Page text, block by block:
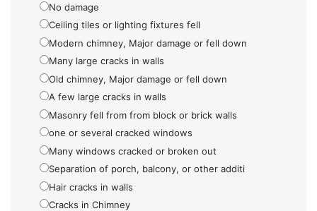
No damage
Ceiling tiles or lighting fixtures fell
Modern chimney, Major damage or fell down
Many large cracks in walls
Old chimney, Major damage or fell down
A few large cracks in walls
Masonry fell from from block or brick walls
one or several cracked windows
Many windows cracked or broken out
Separation of porch, balcony, or other additi
Hair cracks in walls
Cracks in Chimney